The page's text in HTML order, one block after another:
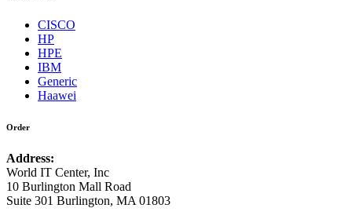
CISCO
HP
HPE
IBM
Generic
Haawei
Order
Address:
World IT Center, Inc
10 Burlington Mall Road
Suite 301 Burlington, MA 01803